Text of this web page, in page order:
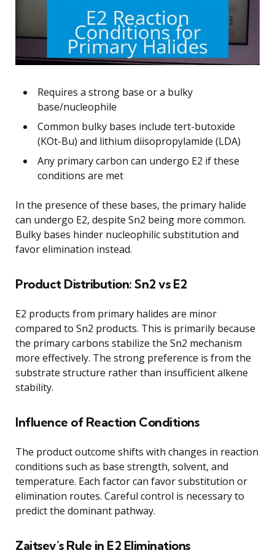
Requires a strong base or a bulky
base/nucleophile
Common bulky bases include tert-butoxide
(KOt-Bu) and lithium diisopropylamide (LDA)
Any primary carbon can undergo E2 if these
conditions are met
In the presence of these bases, the primary halide
can undergo E2, despite Sn2 being more common.
Bulky bases hinder nucleophilic substitution and
favor elimination instead.
Product Distribution: Sn2 vs E2
E2 products from primary halides are minor
compared to Sn2 products. This is primarily because
the primary carbons stabilize the Sn2 mechanism
more effectively. The strong preference is from the
substrate structure rather than insufficient alkene
stability.
Influence of Reaction Conditions
The product outcome shifts with changes in reaction
conditions such as base strength, solvent, and
temperature. Each factor can favor substitution or
elimination routes. Careful control is necessary to
predict the dominant pathway.
Zaitsev’s Rule in E2 Eliminations